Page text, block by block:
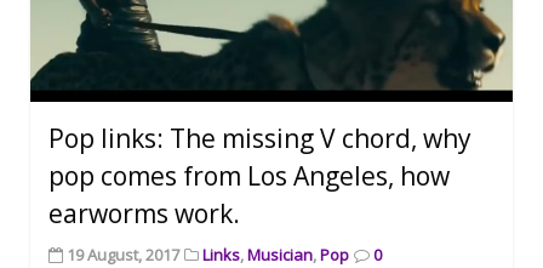
Pop links: The missing V chord, why
pop comes from Los Angeles, how
earworms work.
19 August, 2017 Links,Musician,Pop 0